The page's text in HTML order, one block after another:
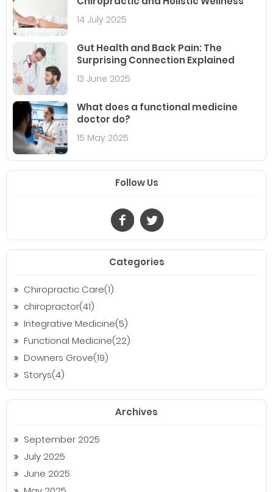
14 July 2025
Gut Health and Back Pain: The
Surprising Connection Explained
13 June 2025
What does a functional medicine
doctor do?
15 May 2025
Follow Us
Categories
Chiropractic Care(1)
chiropractor(41)
Integrative Medicine(5)
Functional Medicine(22)
Downers Grove(19)
Storys(4)
Archives
September 2025
July 2025
June 2025